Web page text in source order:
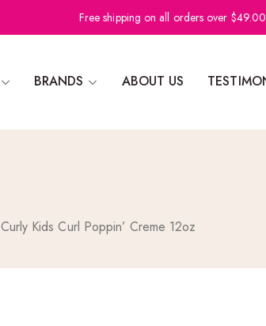
Free shipping on all orders over $49.00
BRANDS ABOUT US
Curly Kids Curl Poppin’ Creme 12oz